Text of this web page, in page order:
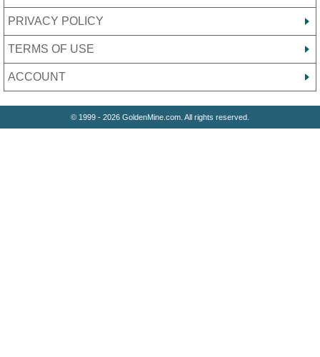
PRIVACY POLICY
TERMS OF USE
ACCOUNT
© 1999 - 2026 GoldenMine.com. All rights reserved.